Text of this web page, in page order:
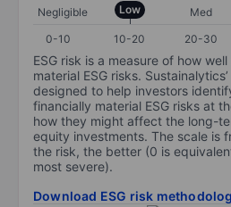
Negligible Low Med
0-10
10-20 20-30
ESG risk is a measure of how
material ESG risks.
designed to help investors
financially material ESG risks at
how they might affect the long-
equity investments. The scale is
the risk, the better (0 is
most severe).
Download ESG risk